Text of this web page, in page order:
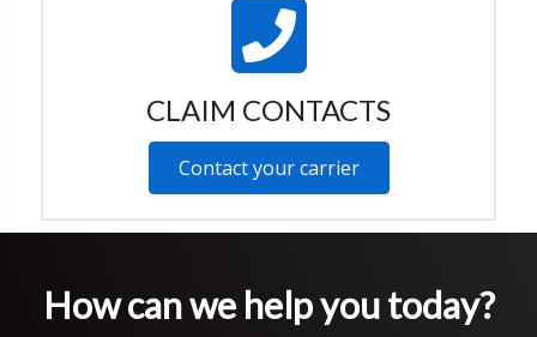
CLAIM CONTACTS
Contact your carrier
How can we help you today?